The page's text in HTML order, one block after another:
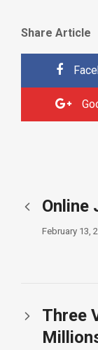
Share Article
Online
February 13,
Three